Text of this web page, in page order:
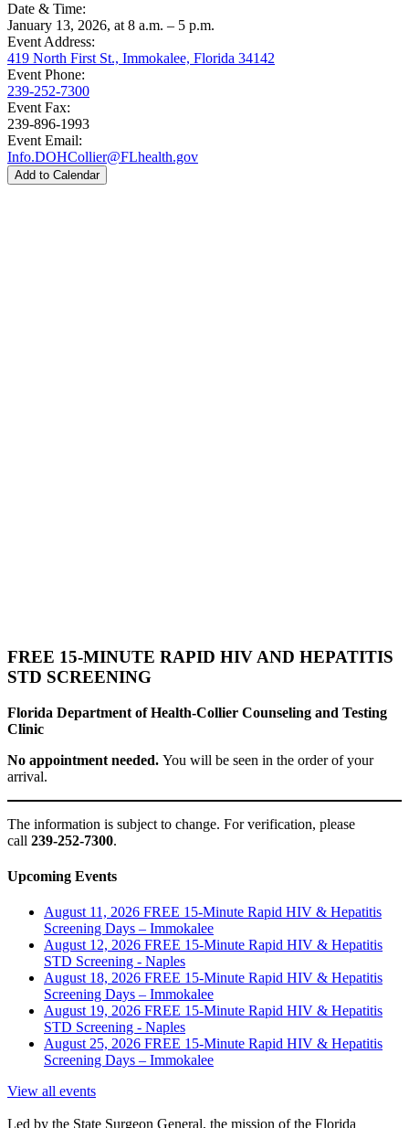
Date & Time:
January 13, 2026, at 8 a.m. – 5 p.m.
Event Address:
419 North First St., Immokalee, Florida 34142
Event Phone:
239-252-7300
Event Fax:
239-896-1993
Event Email:
Info.DOHCollier@FLhealth.gov
Add to Calendar
FREE 15-MINUTE RAPID HIV AND HEPATITIS
STD SCREENING
Florida Department of Health-Collier Counseling and Testing
Clinic
No appointment needed. You will be seen in the order of your
arrival.
The information is subject to change. For verification, please
call 239-252-7300.
Upcoming Events
August 11, 2026 FREE 15-Minute Rapid HIV & Hepatitis
Screening Days – Immokalee
August 12, 2026 FREE 15-Minute Rapid HIV & Hepatitis
STD Screening - Naples
August 18, 2026 FREE 15-Minute Rapid HIV & Hepatitis
Screening Days – Immokalee
August 19, 2026 FREE 15-Minute Rapid HIV & Hepatitis
STD Screening - Naples
August 25, 2026 FREE 15-Minute Rapid HIV & Hepatitis
Screening Days – Immokalee
View all events
Led by the State Surgeon General, the mission of the Florida